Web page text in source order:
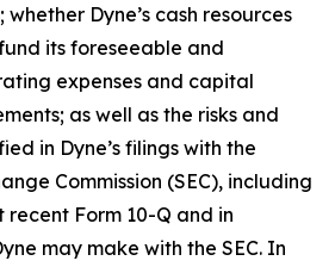
Dyne’s cash resources
its foreseeable and
expenses and capital
as well as the risks and
in Dyne’s filings with the
Commission (SEC), including
recent Form 10-Q and in
may make with the SEC. In